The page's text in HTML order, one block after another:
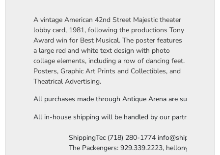
A vintage American 42nd Street Majestic theater
lobby card, 1981, following the productions Tony
Award win for Best Musical. The poster features
a large red and white text design with photo
collage elements, including a row of dancing feet.
Posters, Graphic Art Prints and Collectibles, and
Theatrical Advertising.
All purchases made through Antique Arena are subject to
All in-house shipping will be handled by our partner
ShippingTec (718) 280-1774
The Packengers: 929.339.2223,